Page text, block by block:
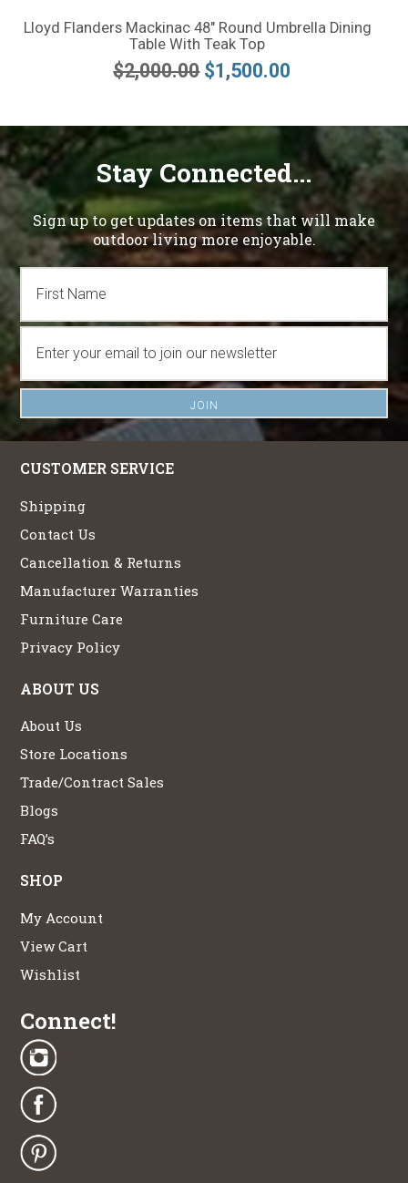
Lloyd Flanders Mackinac 48" Round Umbrella Dining
Table With Teak Top
$2,000.00 $1,500.00
Stay Connected...
Sign up to get updates on items that will make
outdoor living more enjoyable.
CUSTOMER SERVICE
Shipping
Contact Us
Cancellation & Returns
Manufacturer Warranties
Furniture Care
Privacy Policy
ABOUT US
About Us
Store Locations
Trade/Contract Sales
Blogs
FAQ’s
SHOP
My Account
View Cart
Wishlist
Connect!